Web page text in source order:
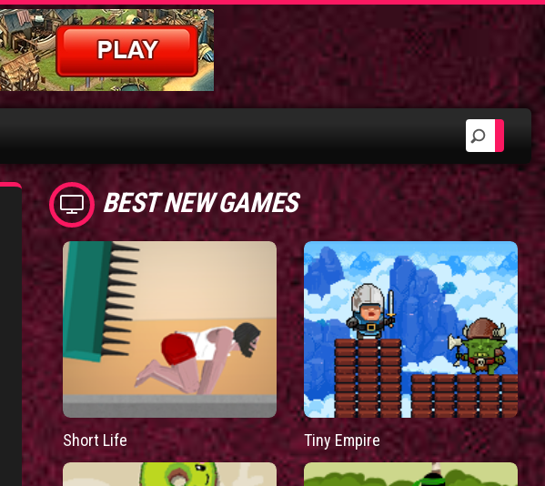
BEST NEW GAMES
Short Life Tiny Empire